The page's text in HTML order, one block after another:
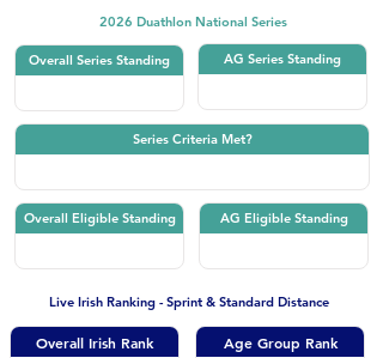
2026 Duathlon National Series
Overall Series Standing AG Series Standing
Series Criteria Met?
Overall Eligible Standing AG Eligible Standing
Live Irish Ranking - Sprint & Standard Distance
Overall Irish Rank Age Group Rank